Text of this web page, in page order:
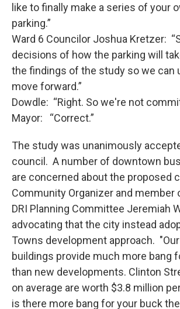
like to finally make a series of your
parking.”
Ward 6 Councilor Joshua Kretzer:
decisions of how the parking will
the findings of the study so we can
move forward.”
Dowdle: “Right. So we're not
Mayor: “Correct.”
The study was unanimously
council. A number of downtown
are concerned about the proposed
Community Organizer and member
DRI Planning Committee Jeremiah
advocating that the city instead
Towns development approach.
buildings provide much more bang
than new developments. Clinton
on average are worth $3.8 million
is there more bang for your buck